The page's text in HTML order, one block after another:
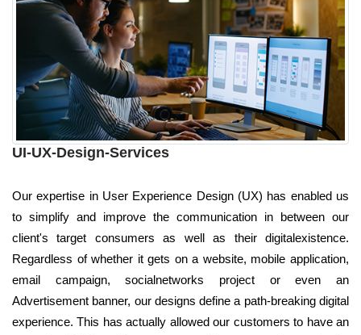
UI-UX-Design-Services
Our expertise in User Experience Design (UX) has enabled us
to simplify and improve the communication in between our
client's target consumers as well as their digitalexistence.
Regardless of whether it gets on a website, mobile application,
email campaign, socialnetworks project or even an
Advertisement banner, our designs define a path-breaking digital
experience. This has actually allowed our customers to have an